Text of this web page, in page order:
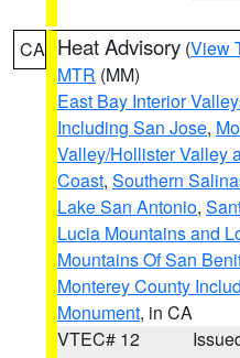
CA Heat Advisory (View
MTR (MM)
East Bay Interior
Including San Jose,
Valley/Hollister Valley
Coast, Southern
Lake San Antonio,
Lucia Mountains and
Mountains Of San
Monterey County
Monument, in CA
VTEC# 12